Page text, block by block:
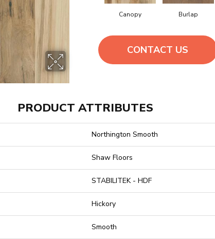
Canopy Burlap
CONTACT US
PRODUCT ATTRIBUTES
Northington Smooth
Shaw Floors
STABILITEK - HDF
Hickory
Smooth